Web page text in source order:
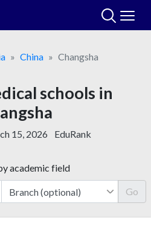
China Changsha
schools in
15, 2026 EduRank
academic field
Go